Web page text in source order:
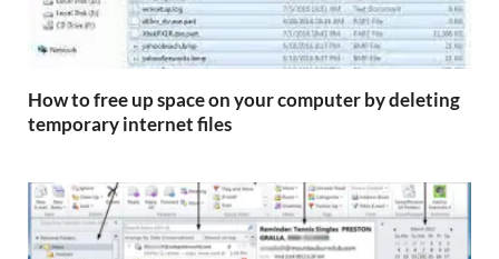
How to free up space on your computer by deleting
temporary internet files